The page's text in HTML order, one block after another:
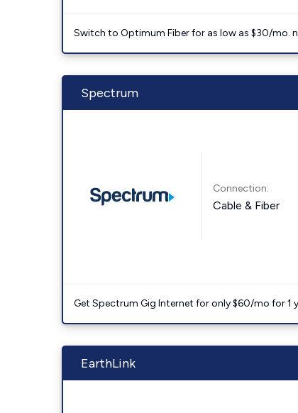
Switch to Optimum Fiber for as low as $30/mo.
Spectrum
Connection:
Cable & Fiber
Get Spectrum Gig Internet for only $60/mo for 1
EarthLink